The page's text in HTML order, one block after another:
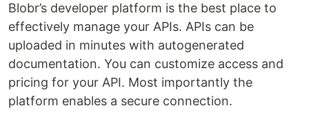
Blobr’s developer platform is the best place to
effectively manage your APIs. APIs can be
uploaded in minutes with autogenerated
documentation. You can customize access and
pricing for your API. Most importantly the
platform enables a secure connection.